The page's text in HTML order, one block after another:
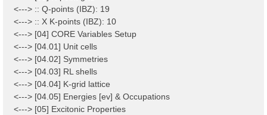
<---> :: Q-points (IBZ): 19
<---> :: X K-points (IBZ): 10
<---> [04] CORE Variables Setup
<---> [04.01] Unit cells
<---> [04.02] Symmetries
<---> [04.03] RL shells
<---> [04.04] K-grid lattice
<---> [04.05] Energies [ev] & Occupations
<---> [05] Excitonic Properties